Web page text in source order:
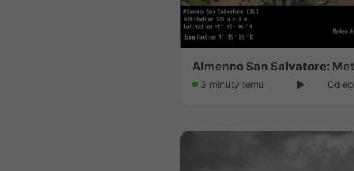
Almenno San Salvatore:
3 minuty temu